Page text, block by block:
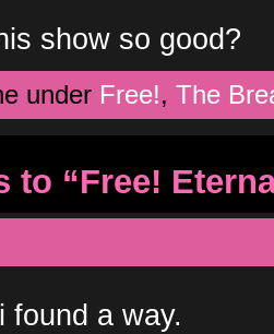
show so good?
under Free!, The
to “Free!
found a way.